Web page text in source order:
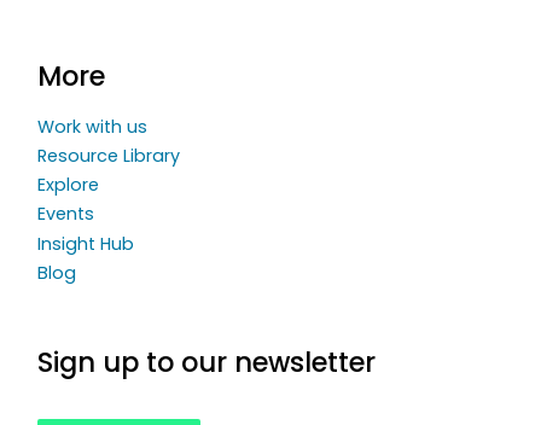
More
Work with us
Resource Library
Explore
Events
Insight Hub
Blog
Sign up to our newsletter